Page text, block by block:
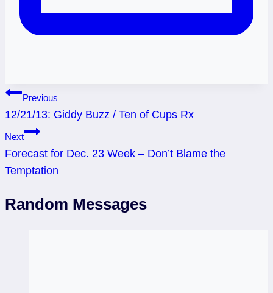
Post
navigation
Previous
12/21/13: Giddy Buzz / Ten of Cups Rx
Next
Forecast for Dec. 23 Week – Don’t Blame the
Temptation
Random Messages